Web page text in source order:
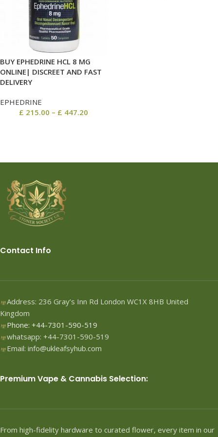
BUY EPHEDRINE HCL 8 MG
ONLINE| DISCREET AND FAST
DELIVERY
EPHEDRINE
£ 215.00 – £ 447.20
Contact Info
Address: 236 Gray’s Inn Rd London WC1X 8HB United
Kingdom
Phone: +44-7301-590-519
whatsapp: +44-7301-590-519
Email: info@ukleafsyhub.com
Premium Vape & Cannabis Selection:
From high-fidelity hardware to curated flower, every item in our